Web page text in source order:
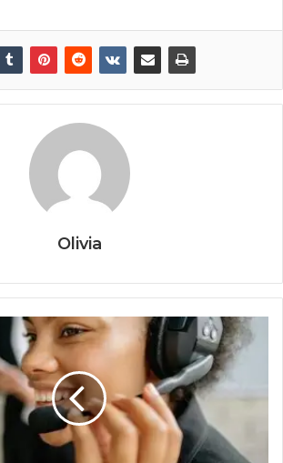
Olivia